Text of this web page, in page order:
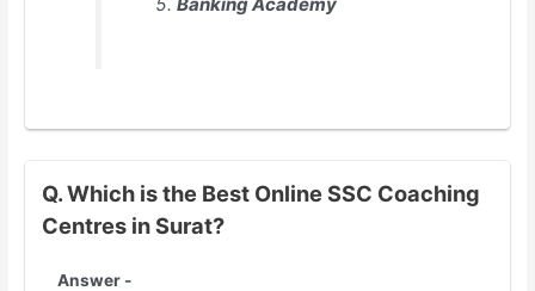
Q. Which is the Best Online SSC Coaching
Centres in Surat?
Answer -